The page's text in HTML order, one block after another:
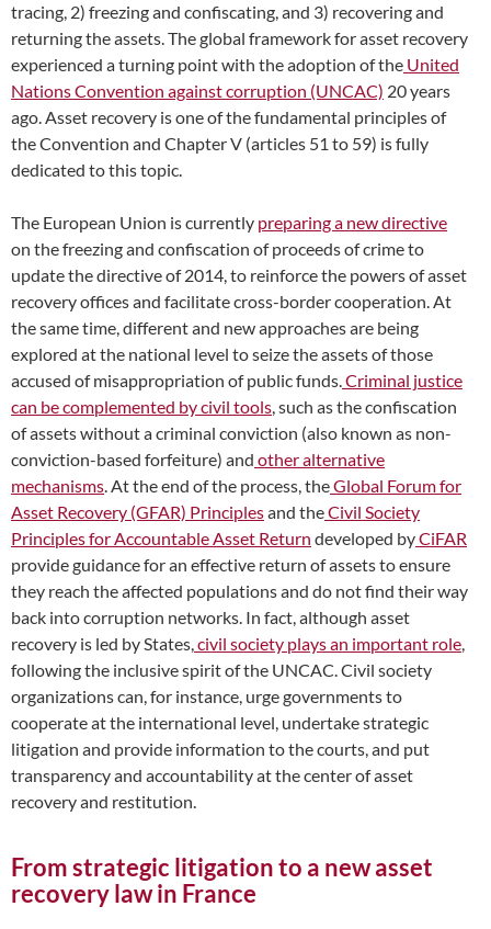
tracing, 2) freezing and confiscating, and 3) recovering and
returning the assets. The global framework for asset recovery
experienced a turning point with the adoption of the United
Nations Convention against corruption (UNCAC) 20 years
ago.Asset recovery is one of the fundamental principles of
the Convention and Chapter V (articles 51 to 59) is fully
dedicated to this topic.
The European Union is currently preparing a new directive
on the freezing and confiscation of proceeds of crime to
update the directive of 2014, to reinforce the powers of asset
recovery offices and facilitate cross-border cooperation. At
the same time, different and new approaches are being
explored at the national level to seize the assets of those
accused of misappropriation of public funds.Criminal justice
can be complemented by civil tools, such as the confiscation
of assets without a criminal conviction (also known as non-
conviction-based forfeiture) and other alternative
mechanisms. At the end of the process, theGlobal Forum for
Asset Recovery (GFAR) Principlesand theCivil Society
Principles for Accountable Asset Return developed byCiFAR
provide guidance for an effective return of assets to ensure
they reach the affected populations and do not find their way
back into corruption networks. In fact, although asset
recovery is led by States,civil society plays an important role,
following the inclusive spirit of the UNCAC. Civil society
organizations can, for instance, urge governments to
cooperate at the international level, undertake strategic
litigation and provide information to the courts, and put
transparency and accountability at the center of asset
recovery and restitution.
From strategic litigation to a new asset
recovery law in France